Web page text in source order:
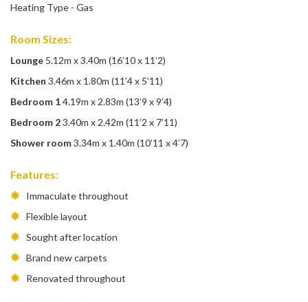
Heating Type - Gas
Room Sizes:
Lounge 5.12m x 3.40m (16’10 x 11’2)
Kitchen 3.46m x 1.80m (11’4 x 5’11)
Bedroom 14.19m x 2.83m (13’9 x 9’4)
Bedroom 23.40m x 2.42m (11’2 x 7’11)
Shower room3.34m x 1.40m (10’11 x 4’7)
Features:
Immaculate throughout
Flexible layout
Sought after location
Brand new carpets
Renovated throughout